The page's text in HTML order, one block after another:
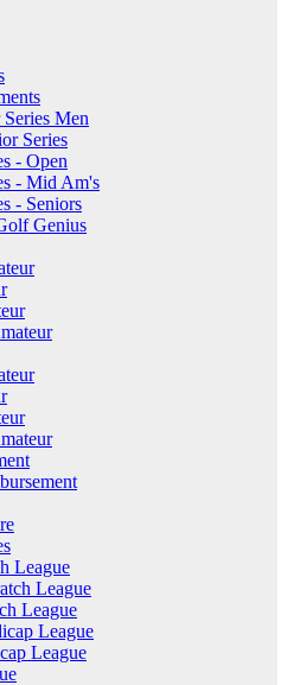
Men
Series
- Open
- Mid Am's
- Seniors
Genius
League
League
League
League
League